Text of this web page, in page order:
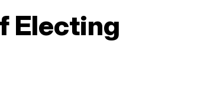
Electing